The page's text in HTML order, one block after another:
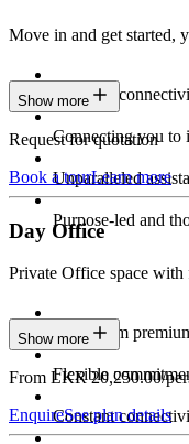
Move in and get started,
Constant
Connecting you to
Unparalleled
Purpose-led and
Show more
Request for quotation
Book a tourLearn more
Day Office
Private Office space with
Work from
Flexible
Constant
Show more
From LKR 20,250.00/
EnquireSee plan details